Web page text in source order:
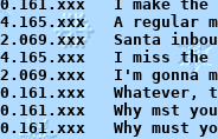
I make
A regular
Santa
I miss
I'm gonna
Why mst
Why must